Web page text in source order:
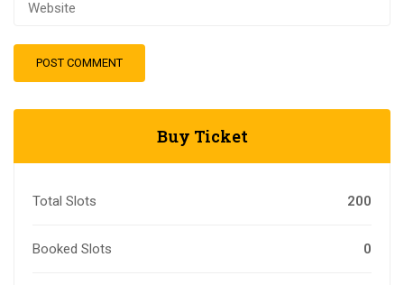
Buy Ticket
Total Slots 200
Booked Slots 0